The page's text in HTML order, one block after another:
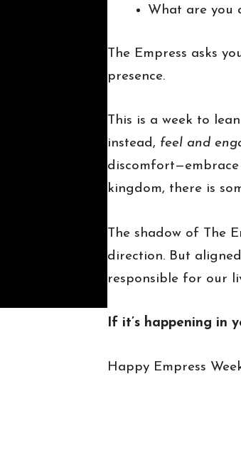
What are you
The Empress asks
presence.
This is a week to
instead, feel and
discomfort—embrace
kingdom, there is
The shadow of The
direction. But
responsible for our
If it’s happening in
Happy Empress